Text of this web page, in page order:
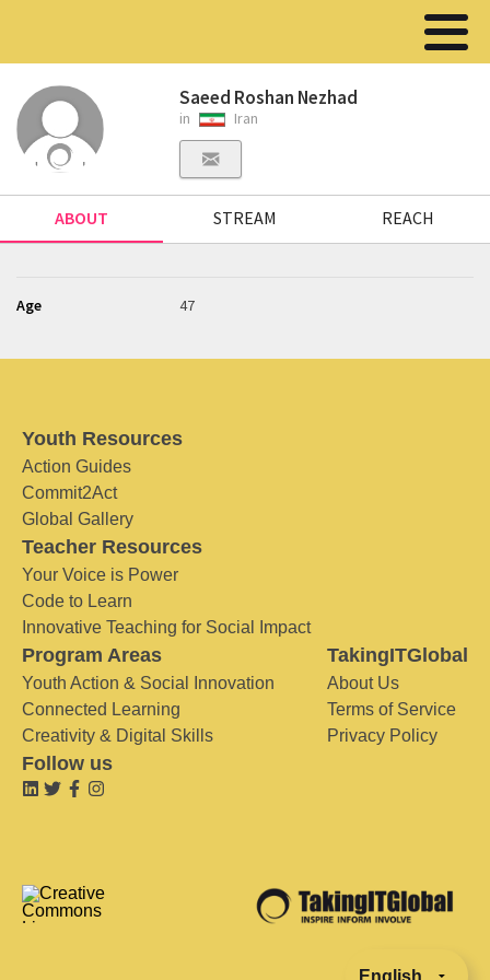
Saeed Roshan Nezhad
in Iran
ABOUT STREAM REACH
Age 47
Youth Resources
Action Guides
Commit2Act
Global Gallery
Teacher Resources
Your Voice is Power
Code to Learn
Innovative Teaching for Social Impact
Program Areas
Youth Action & Social Innovation
Connected Learning
Creativity & Digital Skills
TakingITGlobal
About Us
Terms of Service
Privacy Policy
Follow us